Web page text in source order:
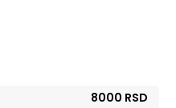
8000 RSD